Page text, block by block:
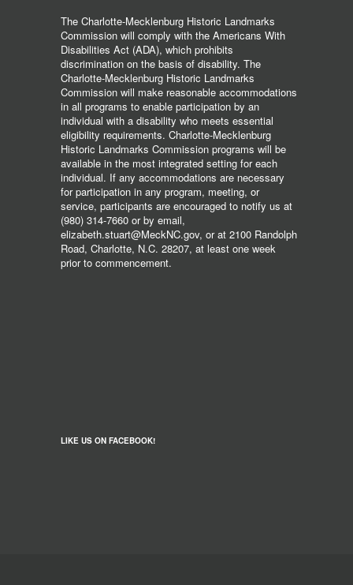
The Charlotte-Mecklenburg Historic Landmarks
Commission will comply with the Americans With
Disabilities Act (ADA), which prohibits
discrimination on the basis of disability. The
Charlotte-Mecklenburg Historic Landmarks
Commission will make reasonable accommodations
in all programs to enable participation by an
individual with a disability who meets essential
eligibility requirements. Charlotte-Mecklenburg
Historic Landmarks Commission programs will be
available in the most integrated setting for each
individual. If any accommodations are necessary
for participation in any program, meeting, or
service, participants are encouraged to notify us at
(980) 314-7660 or by email,
elizabeth.stuart@MeckNC.gov, or at 2100 Randolph
Road, Charlotte, N.C. 28207, at least one week
prior to commencement.
LIKE US ON FACEBOOK!